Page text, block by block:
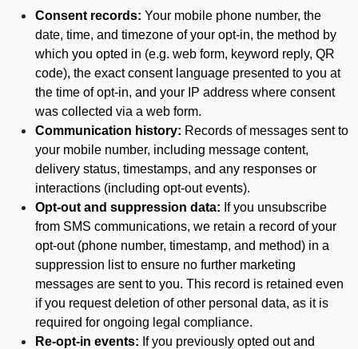
Consent records: Your mobile phone number, the
date, time, and timezone of your opt-in, the method by
which you opted in (e.g. web form, keyword reply, QR
code), the exact consent language presented to you at
the time of opt-in, and your IP address where consent
was collected via a web form.
Communication history: Records of messages sent to
your mobile number, including message content,
delivery status, timestamps, and any responses or
interactions (including opt-out events).
Opt-out and suppression data: If you unsubscribe
from SMS communications, we retain a record of your
opt-out (phone number, timestamp, and method) in a
suppression list to ensure no further marketing
messages are sent to you. This record is retained even
if you request deletion of other personal data, as it is
required for ongoing legal compliance.
Re-opt-in events: If you previously opted out and